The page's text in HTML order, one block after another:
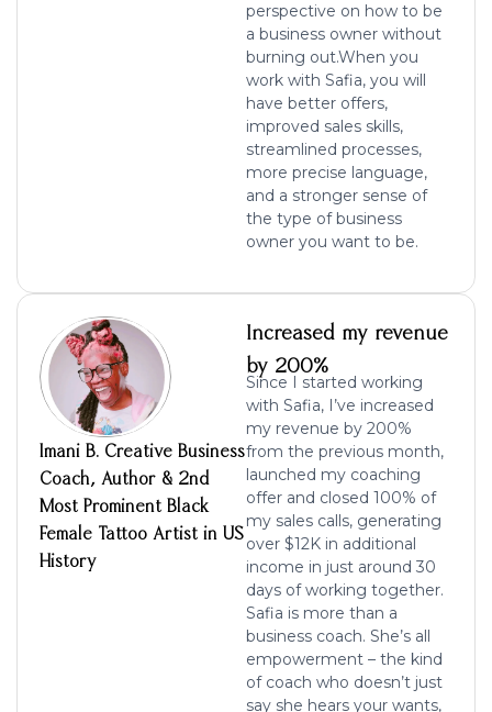
perspective on how to be
a business owner without
burning out.When you
work with Safia, you will
have better offers,
improved sales skills,
streamlined processes,
more precise language,
and a stronger sense of
the type of business
owner you want to be.
Imani B. Creative Business
Coach, Author & 2nd
Most Prominent Black
Female Tattoo Artist in US
History
Increased my revenue
by 200%
Since I started working
with Safia, I’ve increased
my revenue by 200%
from the previous month,
launched my coaching
offer and closed 100% of
my sales calls, generating
over $12K in additional
income in just around 30
days of working together.
Safia is more than a
business coach. She’s all
empowerment – the kind
of coach who doesn’t just
say she hears your wants,